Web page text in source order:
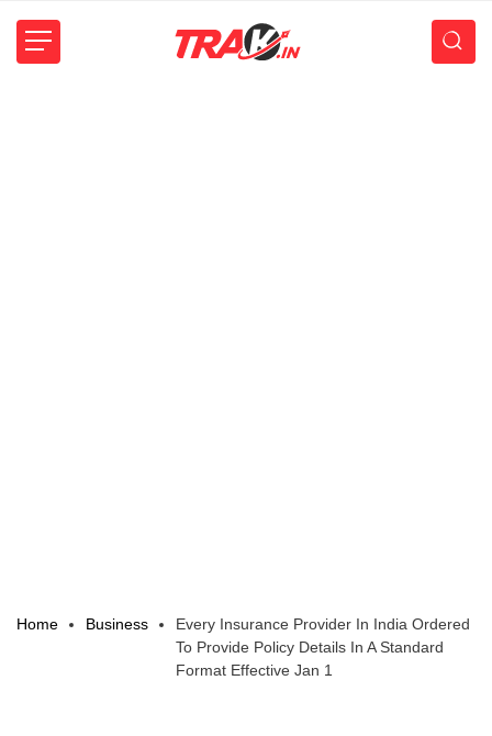
Home Business
Every Insurance Provider In India Ordered
To Provide Policy Details In A Standard
Format Effective Jan 1